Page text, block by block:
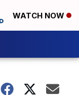
WATCH NOW